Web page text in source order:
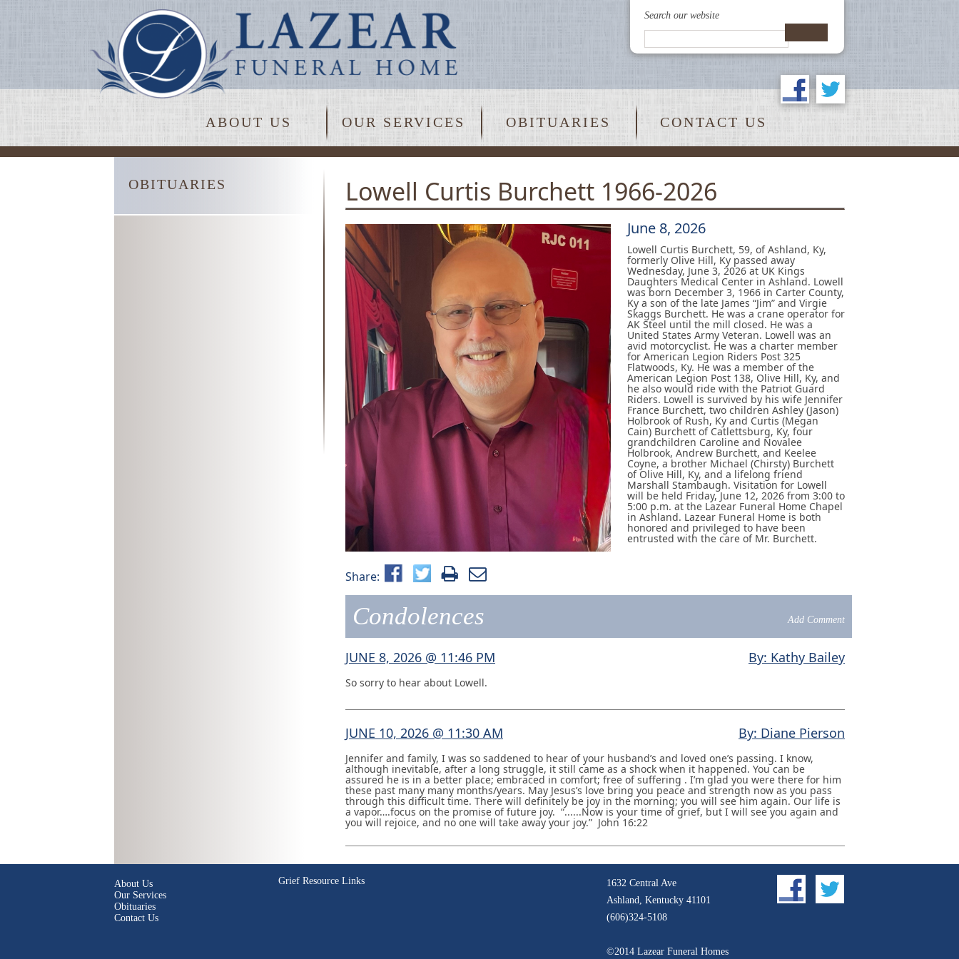
Search our website
ABOUT US OUR SERVICES OBITUARIES CONTACT US
OBITUARIES Lowell Curtis Burchett 1966-2026
Share:
June 8, 2026
Lowell Curtis Burchett, 59, of Ashland, Ky,
formerly Olive Hill, Ky passed away
Wednesday, June 3, 2026 at UK Kings
Daughters Medical Center in Ashland. Lowell
was born December 3, 1966 in Carter County,
Ky a son of the late James “Jim” and Virgie
Skaggs Burchett. He was a crane operator for
AK Steel until the mill closed. He was a
United States Army Veteran. Lowell was an
avid motorcyclist. He was a charter member
for American Legion Riders Post 325
Flatwoods, Ky. He was a member of the
American Legion Post 138, Olive Hill, Ky, and
he also would ride with the Patriot Guard
Riders. Lowell is survived by his wife Jennifer
France Burchett, two children Ashley (Jason)
Holbrook of Rush, Ky and Curtis (Megan
Cain) Burchett of Catlettsburg, Ky, four
grandchildren Caroline and Novalee
Holbrook, Andrew Burchett, and Keelee
Coyne, a brother Michael (Chirsty) Burchett
of Olive Hill, Ky, and a lifelong friend
Marshall Stambaugh. Visitation for Lowell
will be held Friday, June 12, 2026 from 3:00 to
5:00 p.m. at the Lazear Funeral Home Chapel
in Ashland. Lazear Funeral Home is both
honored and privileged to have been
entrusted with the care of Mr. Burchett.
Condolences Add Comment
JUNE 8, 2026 @ 11:46 PM By: Kathy Bailey
So sorry to hear about Lowell.
JUNE 10, 2026 @ 11:30 AM By: Diane Pierson
Jennifer and family, I was so saddened to hear of your husband’s and loved one’s passing. I know,
although inevitable, after a long struggle, it still came as a shock when it happened. You can be
assured he is in a better place; embraced in comfort; free of suffering . I’m glad you were there for him
these past many many months/years. May Jesus’s love bring you peace and strength now as you pass
through this difficult time. There will definitely be joy in the morning; you will see him again. Our life is
a vapor….focus on the promise of future joy. “......Now is your time of grief, but I will see you again and
you will rejoice, and no one will take away your joy.” John 16:22
About Us
Our Services
Obituaries
Contact Us
Grief Resource Links
1632 Central Ave
Ashland, Kentucky 41101
(606)324-5108
©2014 Lazear Funeral Homes